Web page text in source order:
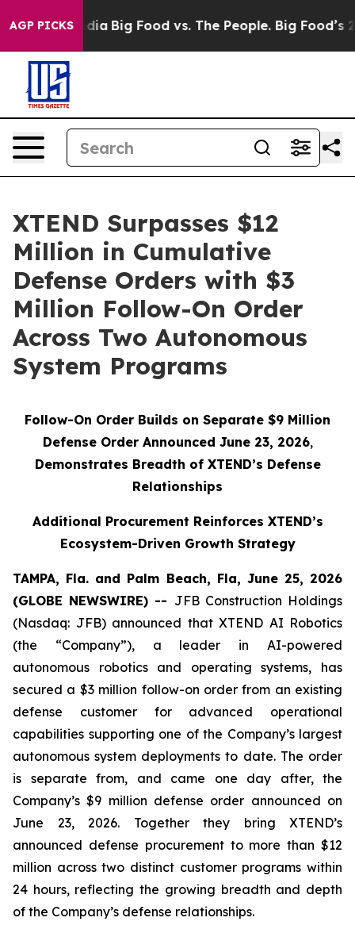
AGP PICKS
Media Big Food vs. The People. Big Food’s 239
XTEND Surpasses $12
Million in Cumulative
Defense Orders with $3
Million Follow-On Order
Across Two Autonomous
System Programs
Follow-On Order Builds on Separate $9 Million
Defense Order Announced June 23, 2026,
Demonstrates Breadth of XTEND’s Defense
Relationships
Additional Procurement Reinforces XTEND’s
Ecosystem-Driven Growth Strategy
TAMPA, Fla. and Palm Beach, Fla, June 25, 2026
(GLOBE NEWSWIRE) -- JFB Construction Holdings
(Nasdaq: JFB) announced that XTEND AI Robotics
(the “Company”), a leader in AI-powered
autonomous robotics and operating systems, has
secured a $3 million follow-on order from an existing
defense customer for advanced operational
capabilities supporting one of the Company’s largest
autonomous system deployments to date. The order
is separate from, and came one day after, the
Company’s $9 million defense order announced on
June 23, 2026. Together they bring XTEND’s
announced defense procurement to more than $12
million across two distinct customer programs within
24 hours, reflecting the growing breadth and depth
of the Company’s defense relationships.